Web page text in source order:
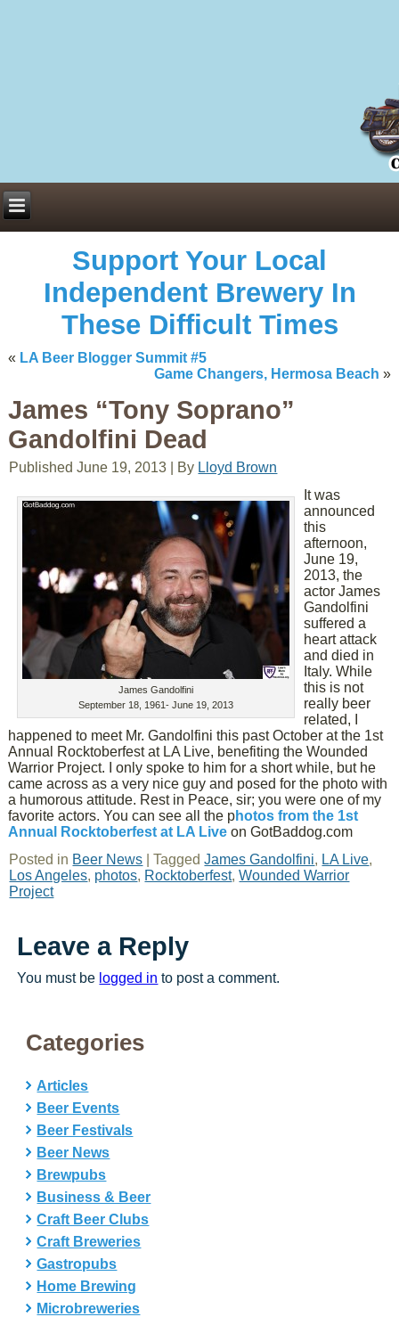
Support Your Local
Independent Brewery In
These Difficult Times
« LA Beer Blogger Summit #5
Game Changers, Hermosa Beach »
James “Tony Soprano”
Gandolfini Dead
Published June 19, 2013 By Lloyd Brown
James Gandolfini
September 18, 1961- June 19, 2013
It was
announced
this
afternoon,
June 19,
2013, the
actor James
Gandolfini
suffered a
heart attack
and died in
Italy. While
this is not
really beer
related, I
happened to meet Mr. Gandolfini this past October at the 1st
Annual Rocktoberfest at LA Live, benefiting the Wounded
Warrior Project. I only spoke to him for a short while, but he
came across as a very nice guy and posed for the photo with
a humorous attitude. Rest in Peace, sir; you were one of my
favorite actors. You can see all the photos from the 1st
Annual Rocktoberfest at LA Live on GotBaddog.com
Posted in Beer News |Tagged James Gandolfini, LA Live,
Los Angeles, photos, Rocktoberfest,Wounded Warrior
Project
Leave a Reply
You must be logged in to post a comment.
Categories
Articles
Beer Events
Beer Festivals
Beer News
Brewpubs
Business & Beer
Craft Beer Clubs
Craft Breweries
Gastropubs
Home Brewing
Microbreweries